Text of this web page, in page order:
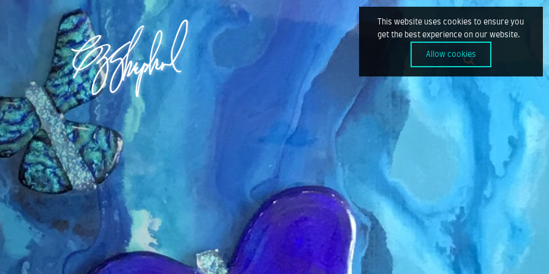
This website uses cookies to ensure you
get the best experience on our website.
Allow cookies